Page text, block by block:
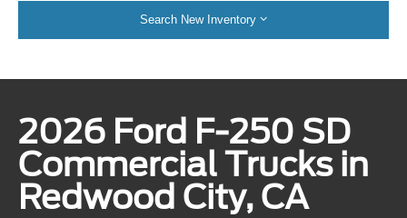
Search New Inventory
2026 Ford F-250 SD
Commercial Trucks in
Redwood City, CA